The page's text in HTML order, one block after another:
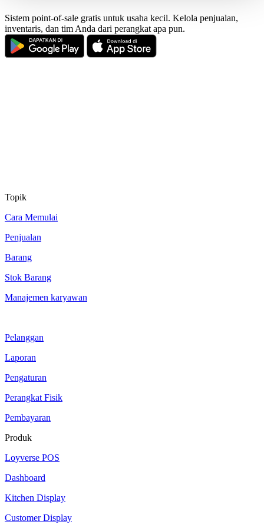
Sistem point-of-sale gratis untuk usaha kecil. Kelola penjualan,
inventaris, dan tim Anda dari perangkat apa pun.
Topik
Cara Memulai
Penjualan
Barang
Stok Barang
Manajemen karyawan
Pelanggan
Laporan
Pengaturan
Perangkat Fisik
Pembayaran
Produk
Loyverse POS
Dashboard
Kitchen Display
Customer Display